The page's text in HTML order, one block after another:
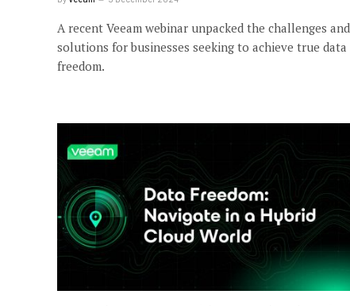
A recent Veeam webinar unpacked the challenges and
solutions for businesses seeking to achieve true data
freedom.